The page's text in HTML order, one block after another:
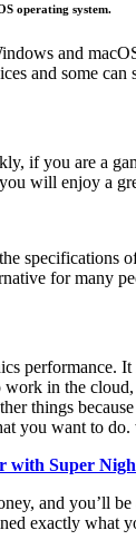
operating system.
and
and some
if you are a
will enjoy a
for many
performance.
in the
things
you want to
with Super
and you’ll
exactly what